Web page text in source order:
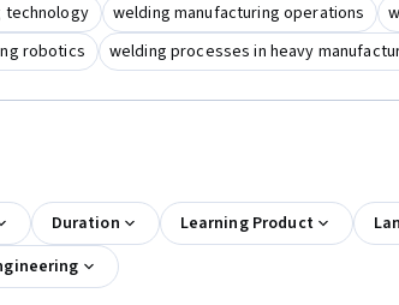
technology welding manufacturing operations
robotics welding processes in heavy
Duration Learning Product